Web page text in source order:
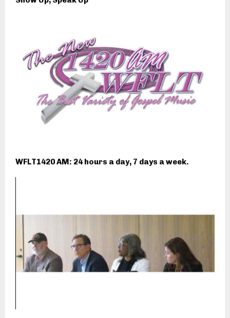
WFLT1420 AM: 24 hours a day, 7 days a week.